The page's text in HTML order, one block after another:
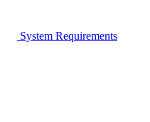
System Requirements